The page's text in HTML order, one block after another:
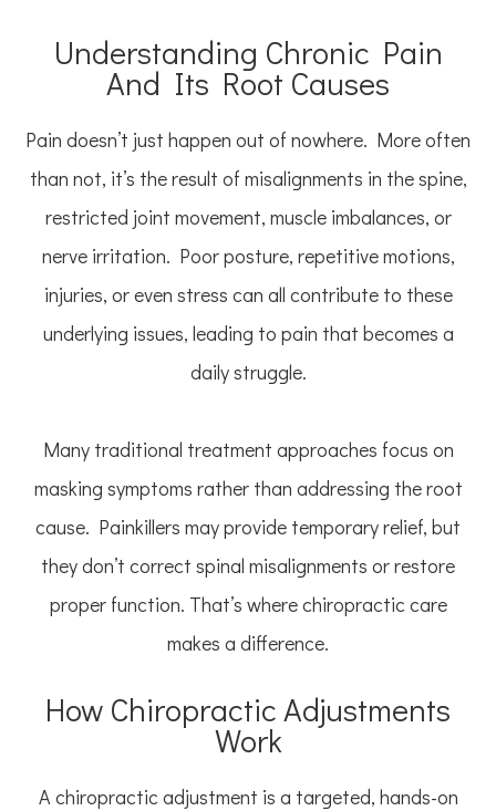
Understanding Chronic Pain
And Its Root Causes
Pain doesn’t just happen out of nowhere. More often
than not, it’s the result of misalignments in the spine,
restricted joint movement, muscle imbalances, or
nerve irritation. Poor posture, repetitive motions,
injuries, or even stress can all contribute to these
underlying issues, leading to pain that becomes a
daily struggle.
Many traditional treatment approaches focus on
masking symptoms rather than addressing the root
cause. Painkillers may provide temporary relief, but
they don’t correct spinal misalignments or restore
proper function. That’s where chiropractic care
makes a difference.
How Chiropractic Adjustments
Work
A chiropractic adjustment is a targeted, hands-on